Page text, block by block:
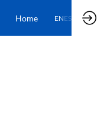
Home ENES